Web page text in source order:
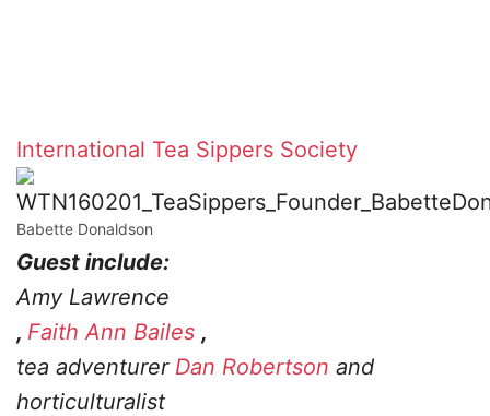
International Tea Sippers Society
Babette Donaldson
Guest include:
Amy Lawrence
, Faith Ann Bailes ,
tea adventurer Dan Robertson and
horticulturalist